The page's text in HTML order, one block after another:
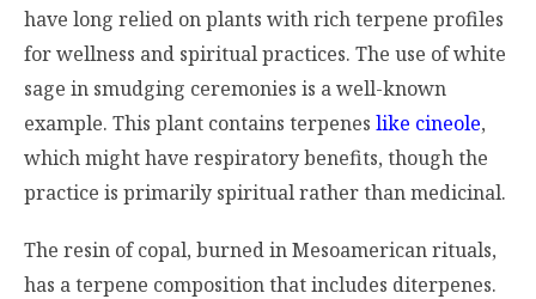
have long relied on plants with rich terpene profiles
for wellness and spiritual practices. The use of white
sage in smudging ceremonies is a well-known
example. This plant contains terpenes like cineole,
which might have respiratory benefits, though the
practice is primarily spiritual rather than medicinal.
The resin of copal, burned in Mesoamerican rituals,
has a terpene composition that includes diterpenes.